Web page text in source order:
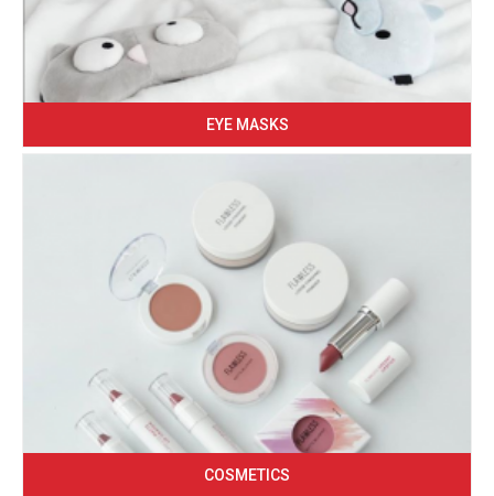
EYE MASKS
COSMETICS